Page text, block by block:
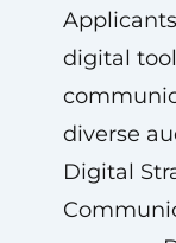
digital
diverse
Digital